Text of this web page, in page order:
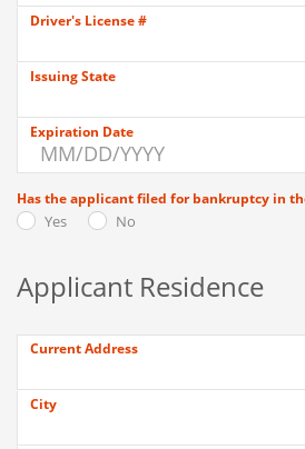
Driver's License #
Issuing State
Expiration Date
Has the applicant filed for bankruptcy in
Yes No
Applicant Residence
Current Address
City